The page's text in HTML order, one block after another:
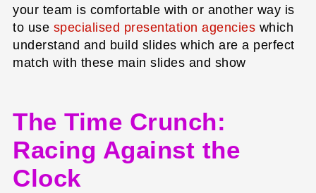
your team is comfortable with or another way is
to use specialised presentation agencies which
understand and build slides which are a perfect
match with these main slides and show
The Time Crunch:
Racing Against the
Clock